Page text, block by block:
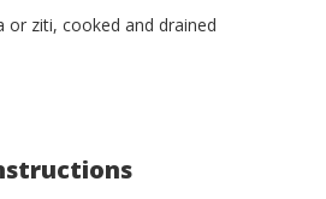
or ziti, cooked and drained